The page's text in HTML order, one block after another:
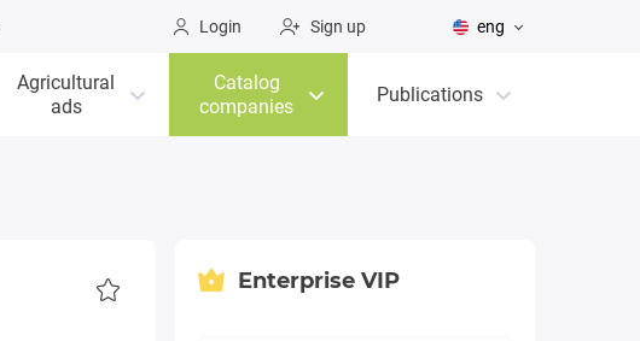
Login Sign up eng
Agricultural
ads
Catalog
companies
Publications
Enterprise VIP